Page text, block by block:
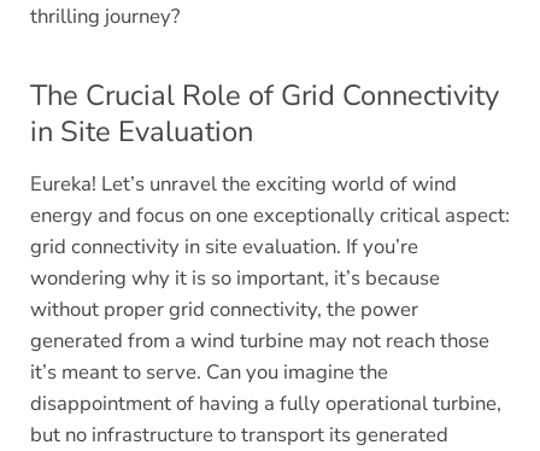
thrilling journey?
The Crucial Role of Grid Connectivity
in Site Evaluation
Eureka! Let’s unravel the exciting world of wind
energy and focus on one exceptionally critical aspect:
grid connectivity in site evaluation. If you’re
wondering why it is so important, it’s because
without proper grid connectivity, the power
generated from a wind turbine may not reach those
it’s meant to serve. Can you imagine the
disappointment of having a fully operational turbine,
but no infrastructure to transport its generated